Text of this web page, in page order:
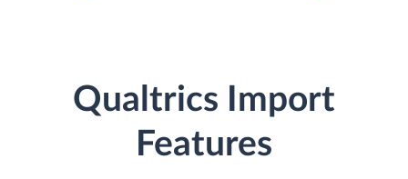
Qualtrics Import
Features